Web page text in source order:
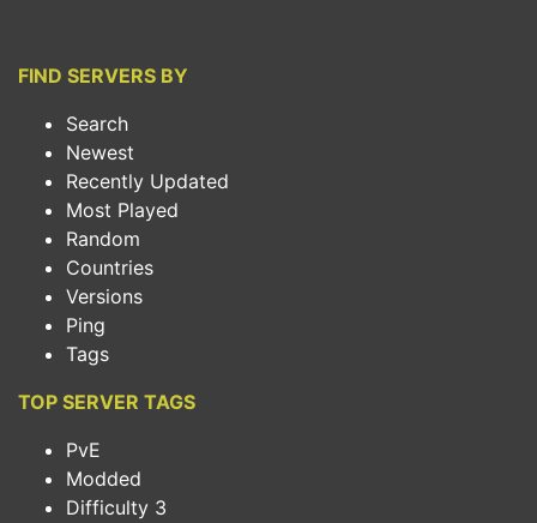
FIND SERVERS BY
Search
Newest
Recently Updated
Most Played
Random
Countries
Versions
Ping
Tags
TOP SERVER TAGS
PvE
Modded
Difficulty 3